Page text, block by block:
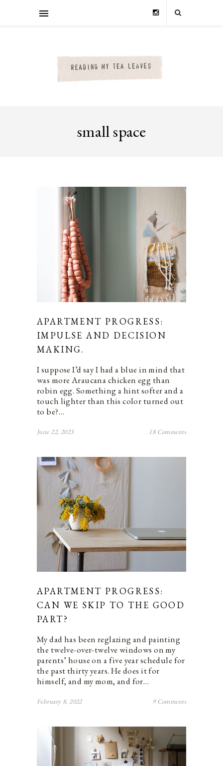
small space
APARTMENT PROGRESS:
IMPULSE AND DECISION
MAKING.
I suppose I’d say I had a blue in mind that
was more Araucana chicken egg than
robin egg. Something a hint softer and a
touch lighter than this color turned out
to be?…
June 22, 2023 18 Comments
APARTMENT PROGRESS:
CAN WE SKIP TO THE GOOD
PART?
My dad has been reglazing and painting
the twelve-over-twelve windows on my
parents’ house on a five year schedule for
the past thirty years. He does it for
himself, and my mom, and for…
February 8, 2022 9 Comments